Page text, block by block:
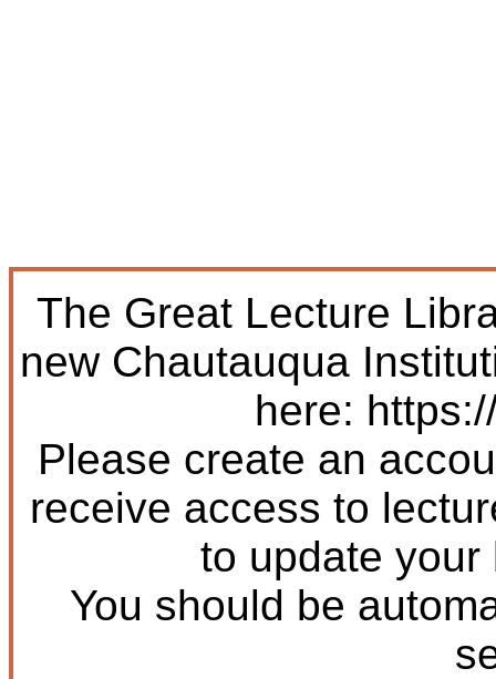
The Great Lecture
new Chautauqua
here:
Please create an
receive access to
to update your
You should be